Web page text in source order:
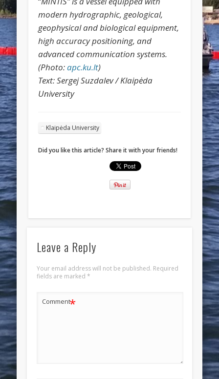
modern hydrographic, geological,
geophysical and biological equipment,
high accuracy positioning, and
advanced communication systems.
(Photo:apc.ku.lt)
Text: Sergej Suzdalev / Klaipėda
University
Klaipėda University
Did you like this article? Share it with your friends!
Leave a Reply
Your email address will not be published. Required
fields are marked *
Comment*